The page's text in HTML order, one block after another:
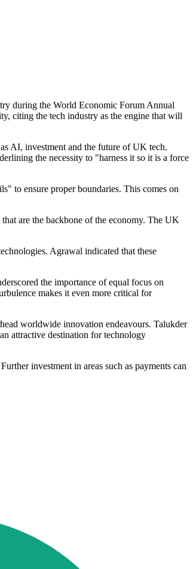
during the World Economic Forum Annual
citing the tech industry as the engine that will
AI, investment and the future of UK tech.
the necessity to "harness it so it is a force
to ensure proper boundaries. This comes on
are the backbone of the economy. The UK
Agrawal indicated that these
the importance of equal focus on
makes it even more critical for
worldwide innovation endeavours. Talukder
attractive destination for technology
investment in areas such as payments can